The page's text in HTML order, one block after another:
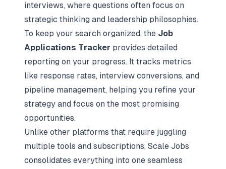
interviews, where questions often focus on
strategic thinking and leadership philosophies.
To keep your search organized, the Job
Applications Tracker provides detailed
reporting on your progress. It tracks metrics
like response rates, interview conversions, and
pipeline management, helping you refine your
strategy and focus on the most promising
opportunities.
Unlike other platforms that require juggling
multiple tools and subscriptions, Scale Jobs
consolidates everything into one seamless